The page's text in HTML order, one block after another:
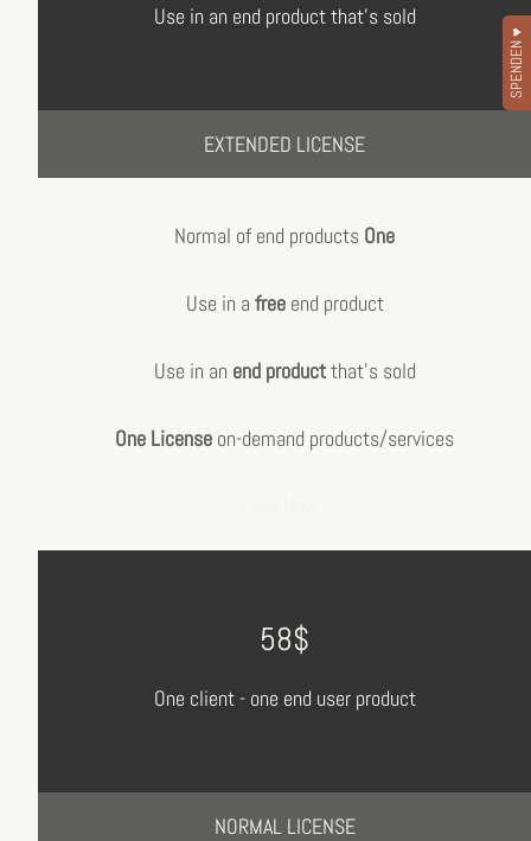
Use in an end product that's sold
EXTENDED LICENSE
Normal of end products One
Use in a freeend product
Use in an end productthat's sold
One License on-demand products/services
58$
One client - one end user product
NORMAL LICENSE
SPENDEN ♥